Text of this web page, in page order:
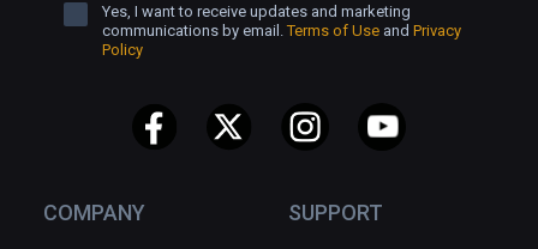
COMPANY SUPPORT
Yes, I want to receive updates and marketing
communications by email.Terms of Use and Privacy
Policy